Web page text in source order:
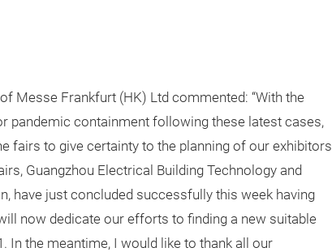
Messe Frankfurt (HK) Ltd commented: “With the
pandemic containment following these latest cases,
fairs to give certainty to the planning of our exhibitors
Guangzhou Electrical Building Technology and
have just concluded successfully this week having
now dedicate our efforts to finding a new suitable
In the meantime, I would like to thank all our